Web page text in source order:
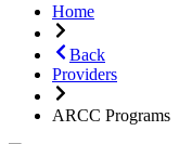
Home
Back
Providers
ARCC Programs